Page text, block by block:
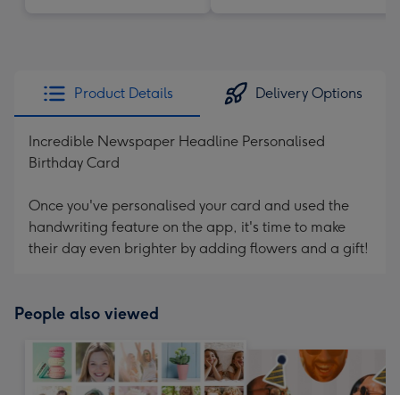
Product Details Delivery Options
Incredible Newspaper Headline Personalised
Birthday Card
Once you've personalised your card and used the
handwriting feature on the app, it's time to make
their day even brighter by adding flowers and a gift!
People also viewed